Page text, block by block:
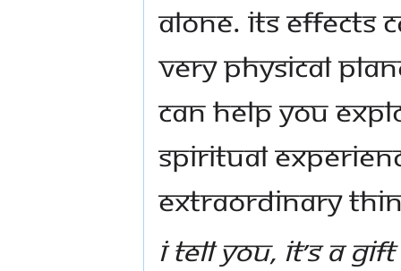
alone. Its effects
very physical
can help you
spiritual
extraordinary
I tell you, it’s a